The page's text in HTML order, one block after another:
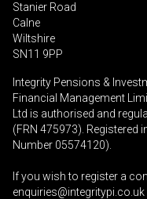
Stanier Road
Calne
Wiltshire
SN11 9PP
Integrity Pensions &
Financial Management
Ltd is authorised and
(FRN 475973). Registered
Number 05574120).
If you wish to register a
enquiries@integritypi.co.uk